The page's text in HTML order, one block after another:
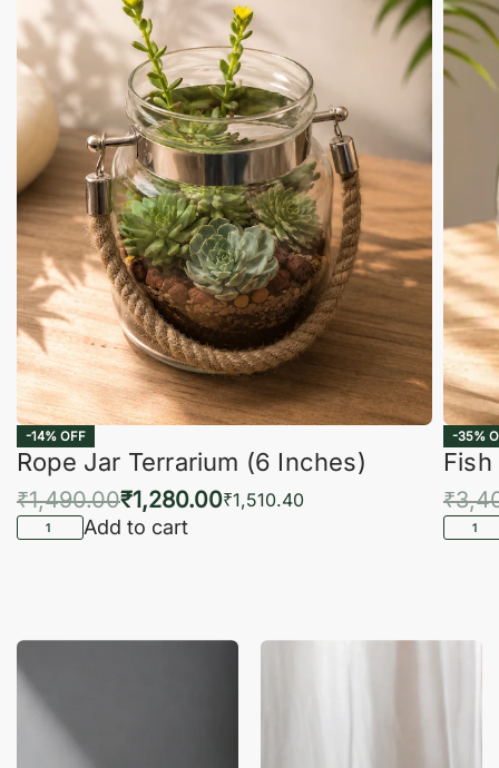
-14% OFF
Rope Jar Terrarium (6 Inches)
₹1,490.00₹1,280.00₹1,510.40
Add to cart
-35%
₹